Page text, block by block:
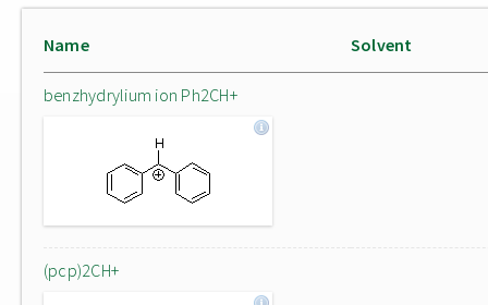
Name Solvent
benzhydrylium ion Ph2CH+
(pcp)2CH+